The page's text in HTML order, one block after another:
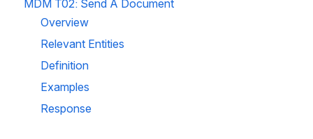
MDM T02: Send A Document
Overview
Relevant Entities
Definition
Examples
Response